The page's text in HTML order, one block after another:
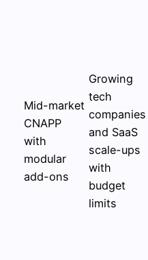
Mid-market
CNAPP
with
modular
add-ons
Growing
tech
companies
and SaaS
scale-ups
with
budget
limits